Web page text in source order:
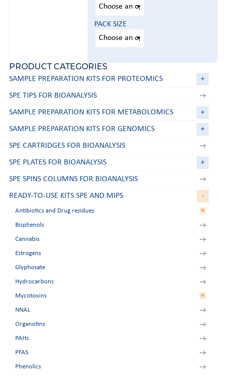
PACK SIZE
PRODUCT CATEGORIES
SAMPLE PREPARATION KITS FOR PROTEOMICS +
SPE TIPS FOR BIOANALYSIS
SAMPLE PREPARATION KITS FOR METABOLOMICS +
SAMPLE PREPARATION KITS FOR GENOMICS +
SPE CARTRIDGES FOR BIOANALYSIS
SPE PLATES FOR BIOANALYSIS +
SPE SPINS COLUMNS FOR BIOANALYSIS
READY-TO-USE KITS SPE AND MIPS -
Antibiotics and Drug residues +
Aminoglycosides
Amphetamines
Beta-agonists
Chloramphenicol
Nitroimidazoles
Tetracyclines
Zeranol residues
Bisphenols
Cannabis
Estrogens
Glyphosate
Hydrocarbons
Mycotoxins +
Aflatoxins
Deoxynivalenol
FumoZON
Ochratoxin A
Patulin
NNAL
Organotins
PAHs
PFAS
Phenolics